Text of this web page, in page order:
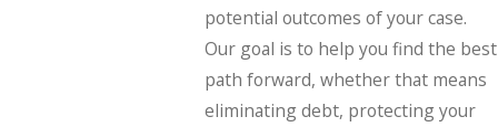
potential outcomes of your case.
Our goal is to help you find the best
path forward, whether that means
eliminating debt, protecting your